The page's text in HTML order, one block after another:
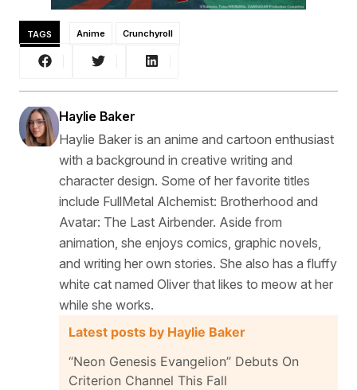
TAGS Anime Crunchyroll
Haylie Baker
Haylie Baker is an anime and cartoon enthusiast
with a background in creative writing and
character design. Some of her favorite titles
include FullMetal Alchemist: Brotherhood and
Avatar: The Last Airbender. Aside from
animation, she enjoys comics, graphic novels,
and writing her own stories. She also has a fluffy
white cat named Oliver that likes to meow at her
while she works.
Latest posts by Haylie Baker
“Neon Genesis Evangelion” Debuts On
Criterion Channel This Fall